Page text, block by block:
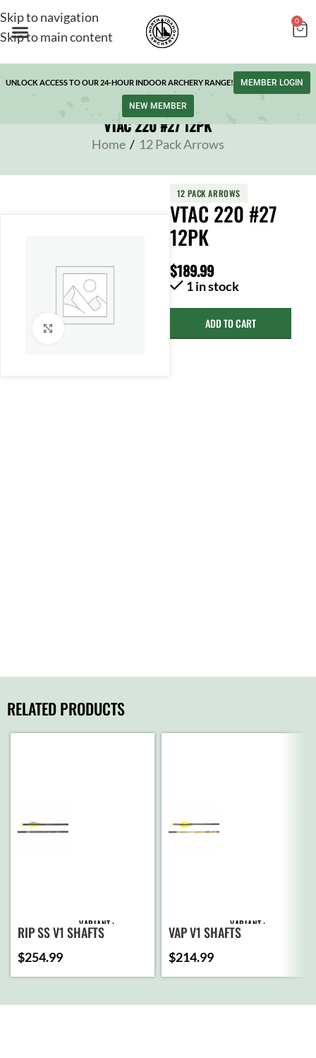
Skip to navigation
Skip to main content
0
UNLOCK ACCESS TO OUR 24-HOUR INDOOR ARCHERY RANGE! MEMBER LOGIN
NEW MEMBER
VTAC 220 #27 12PK
Home / 12 Pack Arrows
Click to enlarge
12 PACK ARROWS
VTAC 220 #27
12PK
$189.99
1 in stock
ADD TO CART
RELATED PRODUCTS
VARIANT
ADD
RIP SS V1 SHAFTS
$254.99
VARIANT
ADD
VAP V1 SHAFTS
$214.99